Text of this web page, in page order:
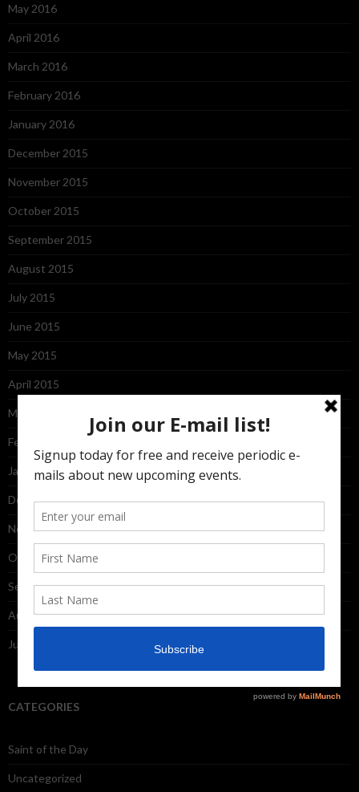
May 2016
April 2016
March 2016
February 2016
January 2016
December 2015
November 2015
October 2015
September 2015
August 2015
July 2015
June 2015
May 2015
April 2015
March 2015
February 2015
January 2015
December 2014
November 2014
October 2014
September 2014
August 2014
July 2014
CATEGORIES
Saint of the Day
Uncategorized